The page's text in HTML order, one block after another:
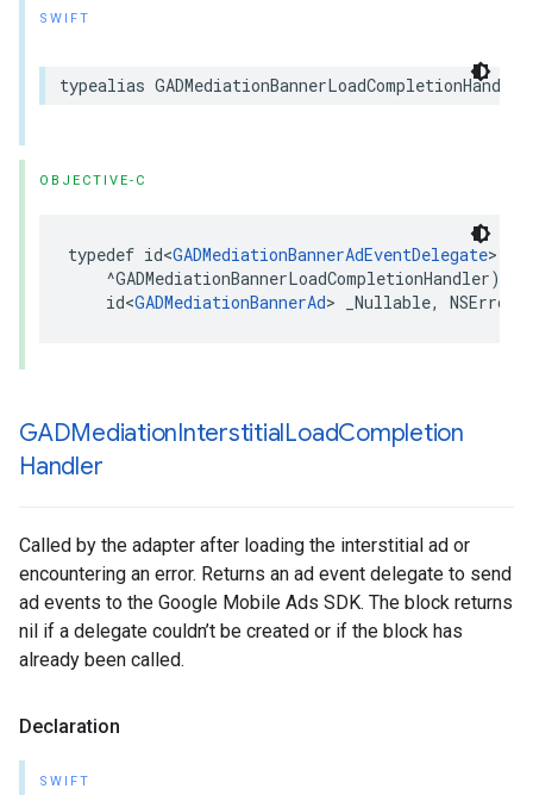
SWIFT
typealias
OBJECTIVE-C
typedef id<GADMediationBannerAdEventDelegate>
    ^GADMediationBannerLoadCompletionHandler)(
    id<
GADMediationBannerAd> _Nullable, NSError
GADMediationInterstitialLoadCompletion
Handler
Called by the adapter after loading the interstitial ad or
encountering an error. Returns an ad event delegate to send
ad events to the Google Mobile Ads SDK. The block returns
nil if a delegate couldn’t be created or if the block has
already been called.
Declaration
SWIFT